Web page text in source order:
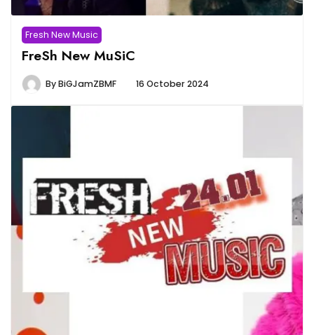
Fresh New Music
FreSh New MuSiC
ByBiGJamZBMF 16 October 2024